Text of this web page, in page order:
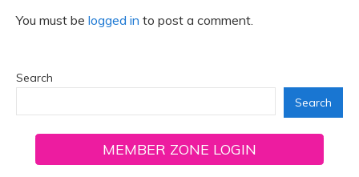
You must be logged in to post a comment.
Search
Search
MEMBER ZONE LOGIN